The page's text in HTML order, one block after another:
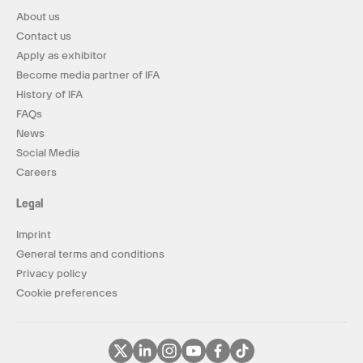
About us
Contact us
Apply as exhibitor
Become media partner of IFA
History of IFA
FAQs
News
Social Media
Careers
Legal
Imprint
General terms and conditions
Privacy policy
Cookie preferences